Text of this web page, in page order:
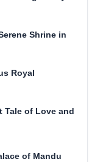
Shrine in
Royal
Tale of Love and
of Mandu